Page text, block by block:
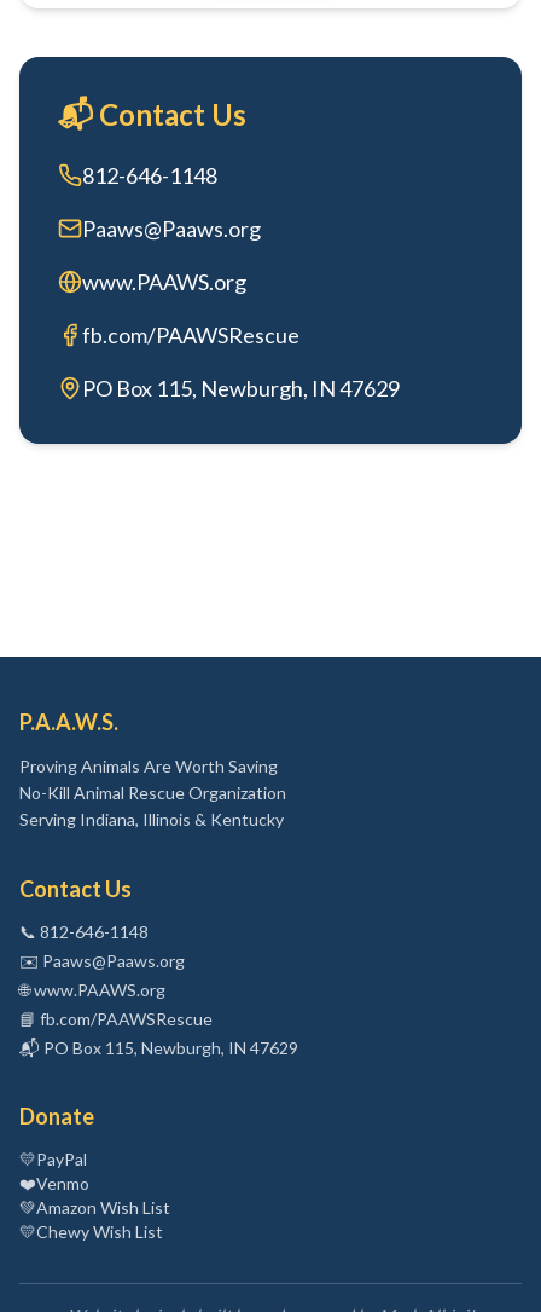
📬 Contact Us
812-646-1148
Paaws@Paaws.org
www.PAAWS.org
fb.com/PAAWSRescue
PO Box 115, Newburgh, IN 47629
P.A.A.W.S.
Proving Animals Are Worth Saving
No-Kill Animal Rescue Organization
Serving Indiana, Illinois & Kentucky
Contact Us
📞 812-646-1148
✉️ Paaws@Paaws.org
🌐www.PAAWS.org
📘 fb.com/PAAWSRescue
📬 PO Box 115, Newburgh, IN 47629
Donate
💛PayPal
❤️Venmo
💚Amazon Wish List
💛Chewy Wish List